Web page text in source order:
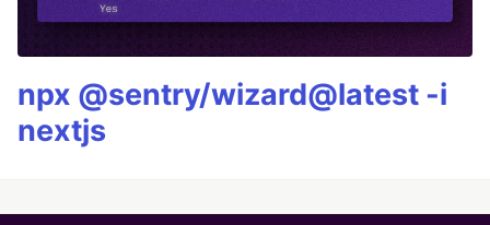
npx @sentry/wizard@latest -i
nextjs